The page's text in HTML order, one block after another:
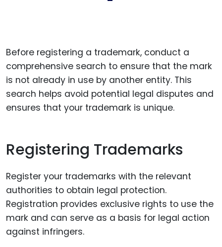
Before registering a trademark, conduct a
comprehensive search to ensure that the mark
is not already in use by another entity. This
search helps avoid potential legal disputes and
ensures that your trademark is unique.
Registering Trademarks
Register your trademarks with the relevant
authorities to obtain legal protection.
Registration provides exclusive rights to use the
mark and can serve as a basis for legal action
against infringers.